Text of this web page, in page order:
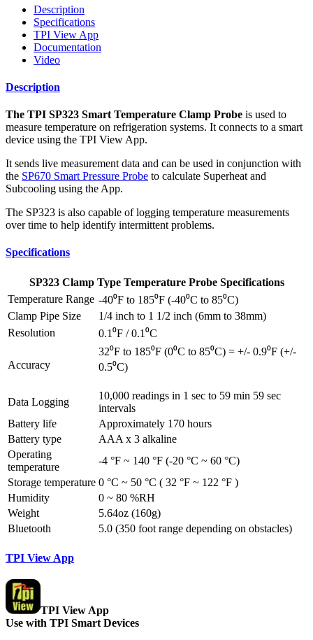
Description
Specifications
TPI View App
Documentation
Video
Description
The TPI SP323 Smart Temperature Clamp Probe is used to
measure temperature on refrigeration systems. It connects to a smart
device using the TPI View App.
It sends live measurement data and can be used in conjunction with
the SP670 Smart Pressure Probe to calculate Superheat and
Subcooling using the App.
The SP323 is also capable of logging temperature measurements
over time to help identify intermittent problems.
Specifications
SP323 Clamp Type Temperature Probe Specifications
Temperature Range -40⁰F to 185⁰F (-40⁰C to 85⁰C)
Clamp Pipe Size
1/4 inch to 1 1/2 inch (6mm to 38mm)
Resolution
0.1⁰F / 0.1⁰C
Accuracy
32⁰F to 185⁰F (0⁰C to 85⁰C) = +/- 0.9⁰F (+/-
0.5⁰C)
Data Logging
10,000 readings in 1 sec to 59 min 59 sec
intervals
Battery life
Approximately 170 hours
Battery type
AAA x 3 alkaline
Operating
temperature
-4 °F ~ 140 °F (-20 °C ~ 60 °C)
Storage temperature 0 °C ~ 50 °C ( 32 °F ~ 122 °F )
Humidity
0 ~ 80 %RH
Weight
5.64oz (160g)
Bluetooth
5.0 (350 foot range depending on obstacles)
TPI View App
TPI View App
Use with TPI Smart Devices